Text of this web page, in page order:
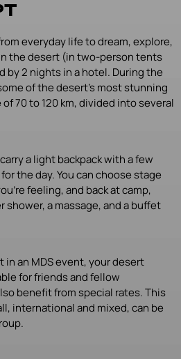
everyday life to dream, explore,
the desert (in two-person tents
2 nights in a hotel. During the
of the desert’s most stunning
70 to 120 km, divided into several
a light backpack with a few
the day. You can choose stage
feeling, and back at camp,
shower, a massage, and a buffet
in an MDS event, your desert
for friends and fellow
benefit from special rates. This
international and mixed, can be